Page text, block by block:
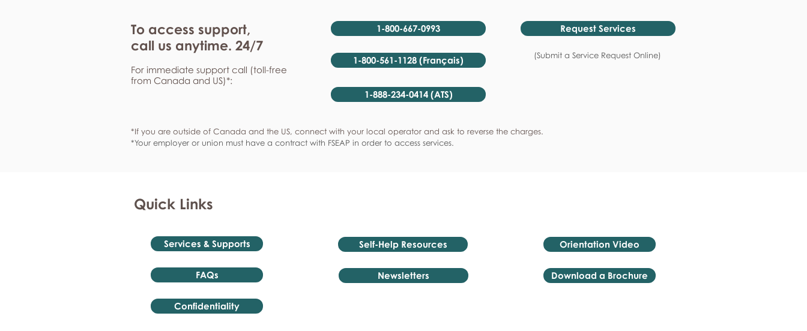
To access support,
call us anytime. 24/7
For immediate support call (toll-free
from Canada and US)*:
1-800-667-0993
1-800-561-1128 (Français)
1-888-234-0414 (ATS)
Request Services
(Submit a Service Request Online)
*If you are outside of Canada and the US, connect with your local operator and ask to reverse the charges.
*Your employer or union must have a contract with FSEAP in order to access services.
Quick Links
Services & Supports
FAQs
Confidentiality
Self-Help Resources
Newsletters
Orientation Video
Download a Brochure